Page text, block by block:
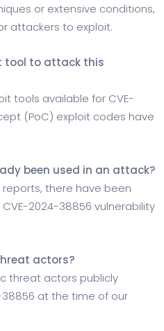
or extensive conditions,
attackers to exploit.
tool to attack this
tools available for CVE-
(PoC) exploit codes have
been used in an attack?
there have been
2024-38856 vulnerability
actors?
threat actors publicly
at the time of our